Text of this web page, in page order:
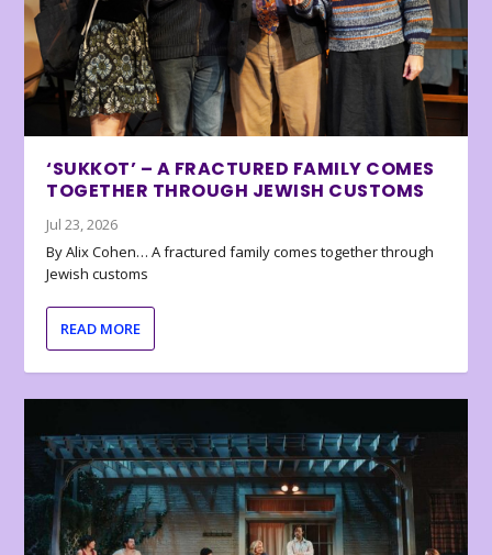
‘SUKKOT’ – A FRACTURED FAMILY COMES
TOGETHER THROUGH JEWISH CUSTOMS
Jul 23, 2026
By Alix Cohen… A fractured family comes together through
Jewish customs
READ MORE